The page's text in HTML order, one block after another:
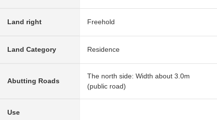
Land right Freehold
Land Category Residence
Abutting Roads
The north side: Width about 3.0m
(public road)
Use